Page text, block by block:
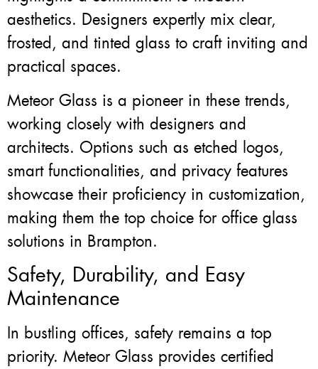
aesthetics. Designers expertly mix clear,
frosted, and tinted glass to craft inviting and
practical spaces.
Meteor Glass is a pioneer in these trends,
working closely with designers and
architects. Options such as etched logos,
smart functionalities, and privacy features
showcase their proficiency in customization,
making them the top choice for office glass
solutions in Brampton.
Safety, Durability, and Easy
Maintenance
In bustling offices, safety remains a top
priority. Meteor Glass provides certified